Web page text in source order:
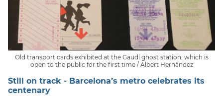
Old transport cards exhibited at the Gaudí ghost station, which is
open to the public for the first time / Albert Hernàndez
Still on track - Barcelona’s metro celebrates its
centenary